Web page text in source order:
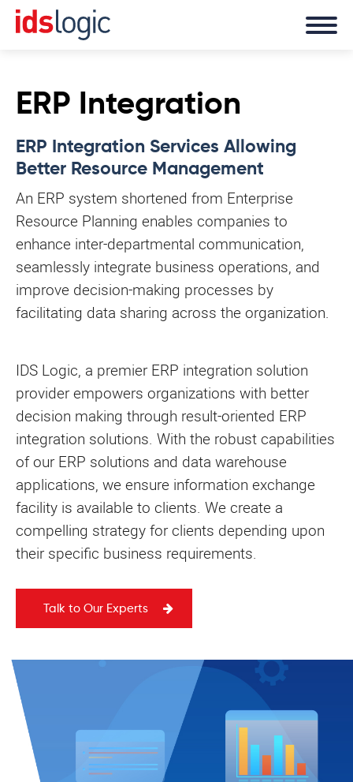
ERP Integration
ERP Integration Services Allowing
Better Resource Management
An ERP system shortened from Enterprise
Resource Planning enables companies to
enhance inter-departmental communication,
seamlessly integrate business operations, and
improve decision-making processes by
facilitating data sharing across the organization.
IDS Logic, a premier ERP integration solution
provider empowers organizations with better
decision making through result-oriented ERP
integration solutions. With the robust capabilities
of our ERP solutions and data warehouse
applications, we ensure information exchange
facility is available to clients. We create a
compelling strategy for clients depending upon
their specific business requirements.
Talk to Our Experts